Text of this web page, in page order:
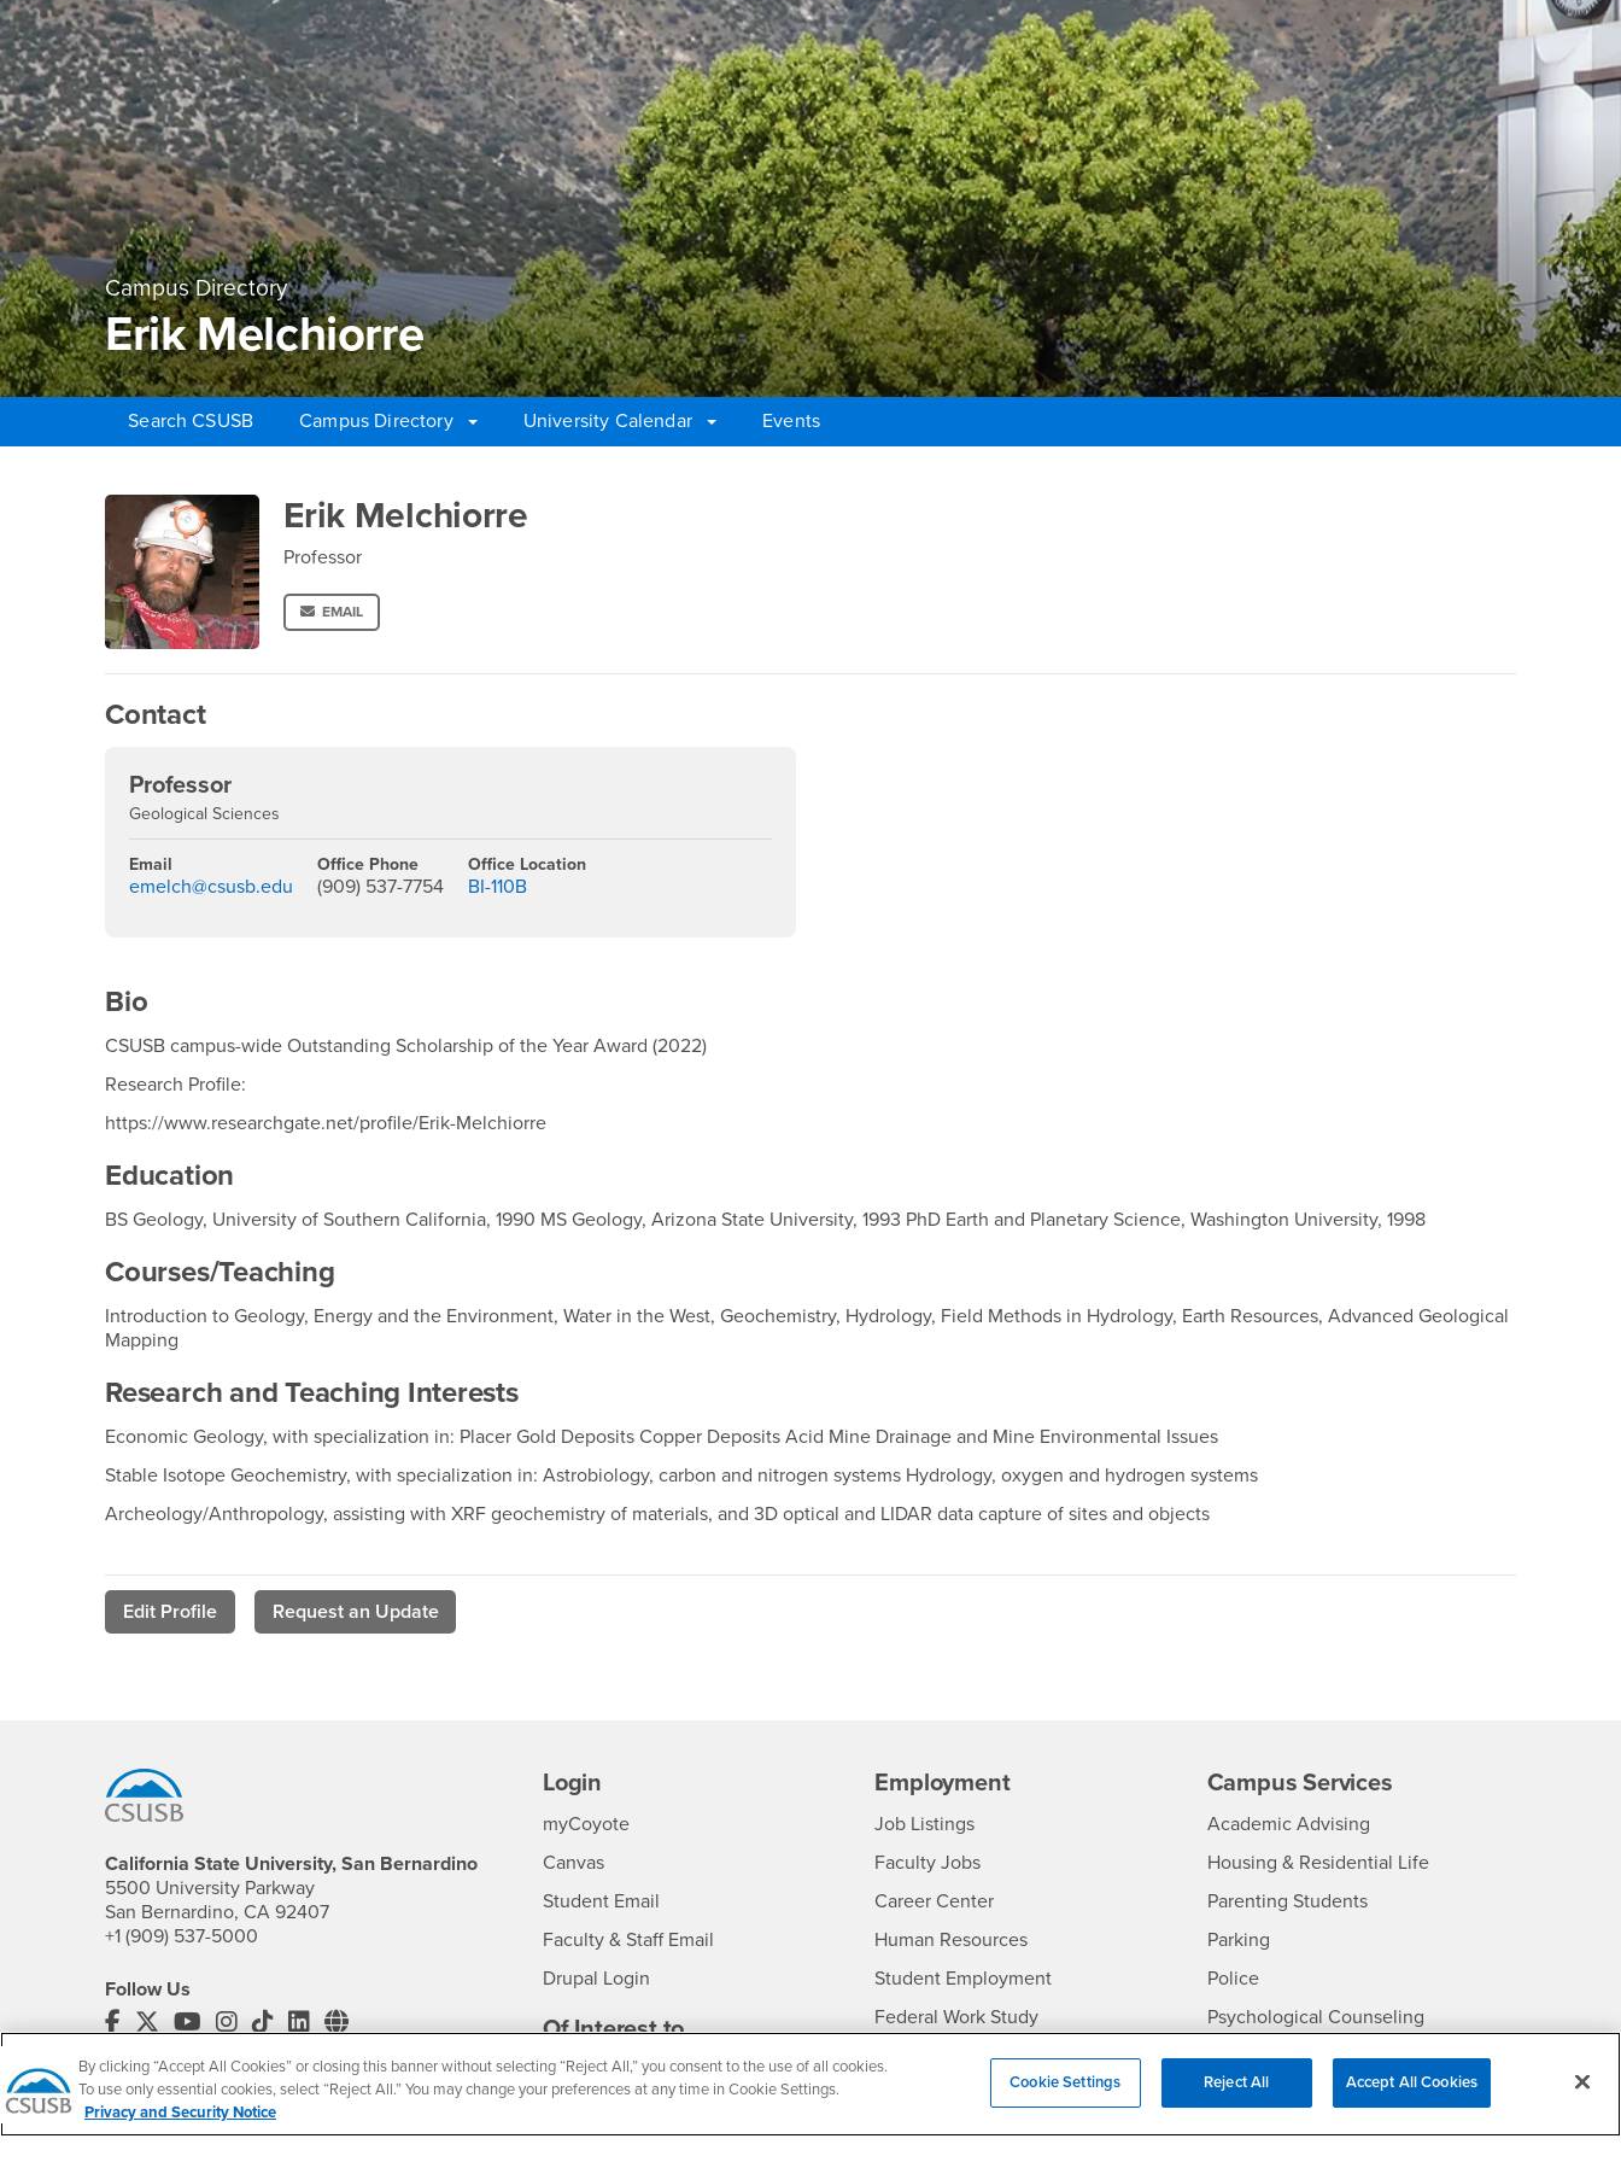
Campus Directory
Erik Melchiorre
Search CSUSB Campus Directory University Calendar
Events
Erik MelchiorreErik Melchiorre
Professor
EMAIL
Contact
Professor
Geological Sciences
Email
emelch@csusb.edu
Office Phone
(909) 537-7754
Office Location
BI-110B
Bio
CSUSB campus-wide Outstanding Scholarship of the Year Award (2022)
Research Profile:
https://www.researchgate.net/profile/Erik-Melchiorre
Education
BS Geology, University of Southern California, 1990 MS Geology, Arizona State University, 1993 PhD Earth and Planetary Science, Washington University, 1998
Courses/Teaching
Introduction to Geology, Energy and the Environment, Water in the West, Geochemistry, Hydrology, Field Methods in Hydrology, Earth Resources, Advanced Geological
Mapping
Research and Teaching Interests
Economic Geology, with specialization in: Placer Gold Deposits Copper Deposits Acid Mine Drainage and Mine Environmental Issues
Stable Isotope Geochemistry, with specialization in: Astrobiology, carbon and nitrogen systems Hydrology, oxygen and hydrogen systems
Archeology/Anthropology, assisting with XRF geochemistry of materials, and 3D optical and LIDAR data capture of sites and objects
Edit Profile Request an Update
California State University, San Bernardino
5500 University Parkway
San Bernardino, CA 92407
+1 (909) 537-5000
Follow Us
CSUSB's Facebook
CSUSB's Twitter
CSUSB's YouTube
CSUSB's Instagram
CSUSB's TikTok
CSUSB's LinkedIn
CSUSB's Social Media
CSUSB Palm Desert Campus
37500 Cook Street
Palm Desert, CA 92211
Login
myCoyoteLogin
Canvas
Student Email
Faculty & Staff Email
Drupal Login
Of Interest to...
Future StudentsInterests
Employment
CSUSB
Job Listings- CSUSB
Faculty Jobs- CSUSB
Career Center- CSUSB
Human Resources- CSUSB
Student Employment
Federal Work Study
Resources
CSUSB
Campus Services
Academic Advising- CSUSB
Housing & Residential Life- CSUSB
Parenting Students
Parking- CSUSB
Police- CSUSB
Psychological Counseling- CSUSB
Services to Students with
Disabilities
- CSUSB
By clicking “Accept All Cookies” or closing this banner without selecting “Reject All,” you consent to the use of all cookies.
To use only essential cookies, select “Reject All.” You may change your preferences at any time in Cookie Settings.
Privacy and Security Notice
Cookie Settings Reject All Accept All Cookies